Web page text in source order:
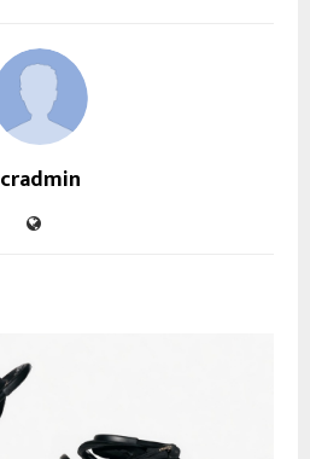
cradmin